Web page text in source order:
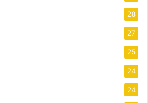
28
27
25
24
24